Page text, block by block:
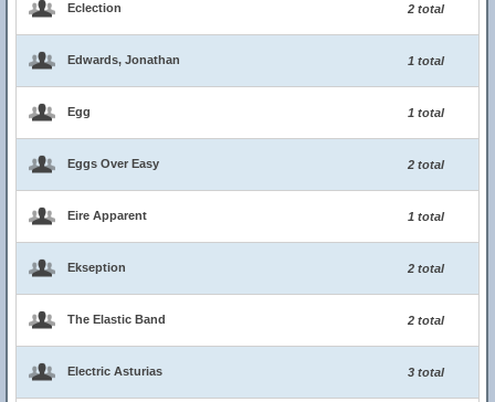
Eclection 2 total
Edwards, Jonathan 1 total
Egg 1 total
Eggs Over Easy 2 total
Eire Apparent 1 total
Ekseption 2 total
The Elastic Band 2 total
Electric Asturias 3 total